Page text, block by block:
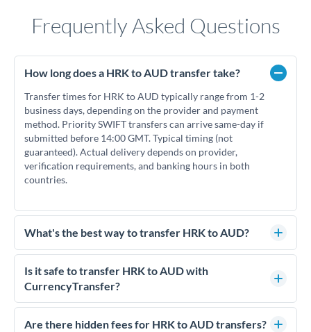
Frequently Asked Questions
How long does a HRK to AUD transfer take?
Transfer times for HRK to AUD typically range from 1-2
business days, depending on the provider and payment
method. Priority SWIFT transfers can arrive same-day if
submitted before 14:00 GMT. Typical timing (not
guaranteed). Actual delivery depends on provider,
verification requirements, and banking hours in both
countries.
What's the best way to transfer HRK to AUD?
For HRK to AUD transfers, comparing exchange rates is
essential as rate differences can significantly impact how
much AUD you receive. CurrencyTransfer connects you with
competitive rates, often better than high-street banks,
especially for larger transfers.
Is it safe to transfer HRK to AUD with
CurrencyTransfer?
Yes. CurrencyTransfer coordinates transfers through FCA-
regulated payment partners. Your funds are held in
Are there hidden fees for HRK to AUD transfers?